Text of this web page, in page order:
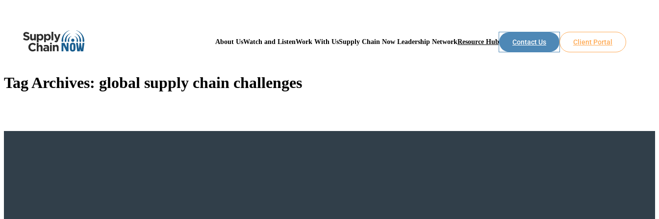
About UsWatch and ListenWork With UsSupply Chain Now Leadership NetworkResource Hub Contact Us Client Portal
Tag Archives: global supply chain challenges